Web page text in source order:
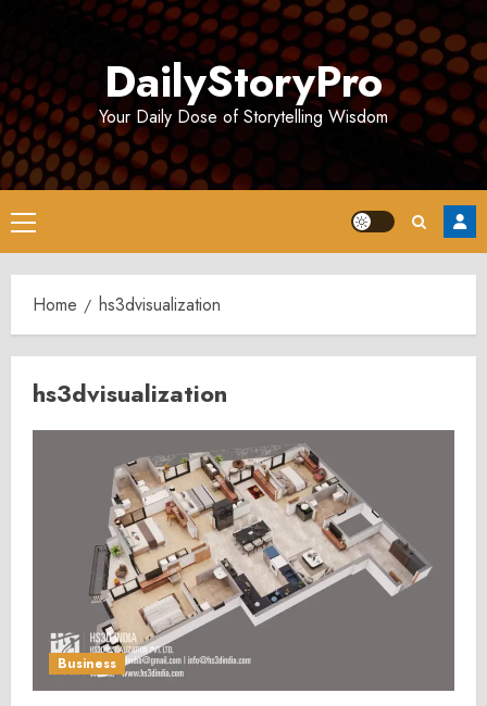
DailyStoryPro
Your Daily Dose of Storytelling Wisdom
Primary
Menu
Home hs3dvisualization
hs3dvisualization
Business